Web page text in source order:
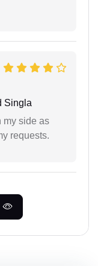
Singla
my side as
requests.